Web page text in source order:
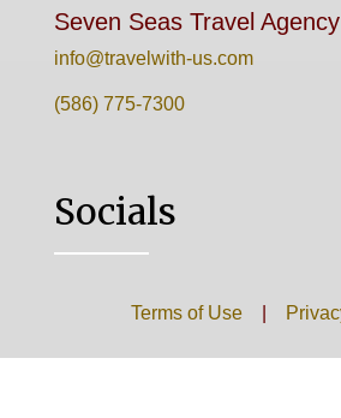
Seven Seas Travel Agency
info@travelwith-us.com
(586) 775-7300
Socials
Terms of Use|